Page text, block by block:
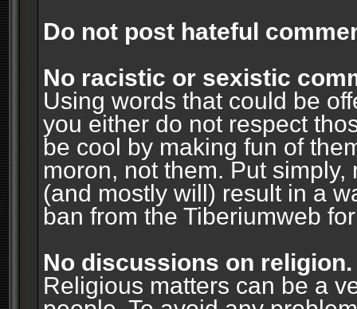
Do not post hateful
No racistic or sexistic
Using words that could be
you either do not respect
be cool by making fun of
moron, not them. Put
(and mostly will) result in a
ban from the Tiberiumweb
No discussions on religion.
Religious matters can be a